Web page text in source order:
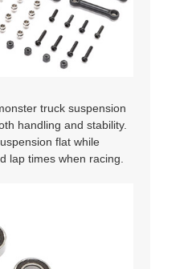
truck suspension
handling and stability.
flat while
lap times when racing.